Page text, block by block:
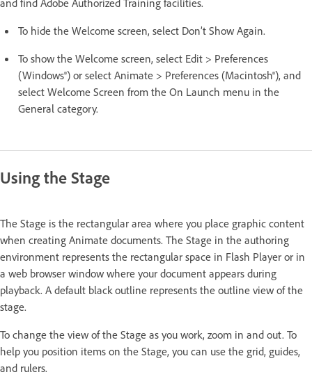
To hide the Welcome screen, select Don’t Show Again.
To show the Welcome screen, select Edit > Preferences
(Windows®) or select Animate > Preferences (Macintosh®), and
select Welcome Screen from the On Launch menu in the
General category.
Using the Stage
The Stage is the rectangular area where you place graphic content
when creating Animate documents. The Stage in the authoring
environment represents the rectangular space in Flash Player or in
a web browser window where your document appears during
playback. A default black outline represents the outline view of the
stage.
To change the view of the Stage as you work, zoom in and out. To
help you position items on the Stage, you can use the grid, guides,
and rulers.